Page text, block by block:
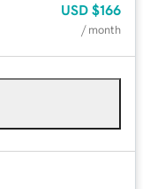
USD $166
/ month